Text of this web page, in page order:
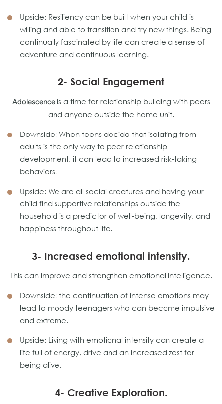
Upside: Resiliency can be built when your child is
willing and able to transition and try new things. Being
continually fascinated by life can create a sense of
adventure and continuous learning.
2- Social Engagement
Adolescenceis a time for relationship building with peers
and anyone outside the home unit.
Downside: When teens decide that isolating from
adults is the only way to peer relationship
development, it can lead to increased risk-taking
behaviors.
Upside: We are all social creatures and having your
child find supportive relationships outside the
household is a predictor of well-being, longevity, and
happiness throughout life.
3- Increased emotional intensity.
This can improve and strengthen emotional intelligence.
Downside: the continuation of intense emotions may
lead to moody teenagers who can become impulsive
and extreme.
Upside: Living with emotional intensity can create a
life full of energy, drive and an increased zest for
being alive.
4- Creative Exploration.